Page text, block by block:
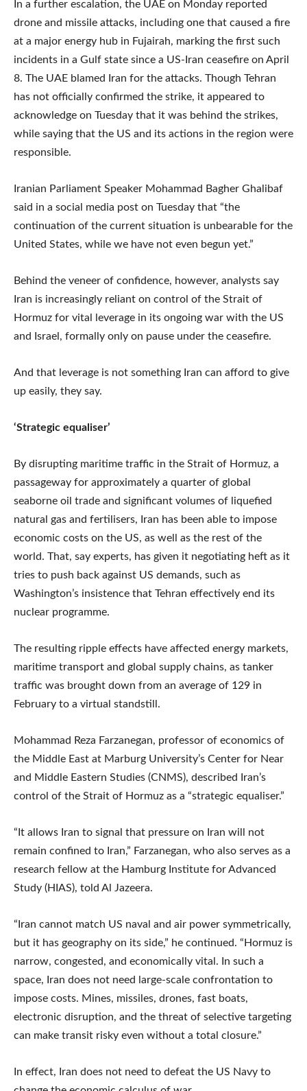
In a further escalation, the UAE on Monday reported
drone and missile attacks, including one that caused a fire
at a major energy hub in Fujairah, marking the first such
incidents in a Gulf state since a US-Iran ceasefire on April
8. The UAE blamed Iran for the attacks. Though Tehran
has not officially confirmed the strike, it appeared to
acknowledge on Tuesday that it was behind the strikes,
while saying that the US and its actions in the region were
responsible.
Iranian Parliament Speaker Mohammad Bagher Ghalibaf
said in a social media post on Tuesday that “the
continuation of the current situation is unbearable for the
United States, while we have not even begun yet.”
Behind the veneer of confidence, however, analysts say
Iran is increasingly reliant on control of the Strait of
Hormuz for vital leverage in its ongoing war with the US
and Israel, formally only on pause under the ceasefire.
And that leverage is not something Iran can afford to give
up easily, they say.
‘Strategic equaliser’
By disrupting maritime traffic in the Strait of Hormuz, a
passageway for approximately a quarter of global
seaborne oil trade and significant volumes of liquefied
natural gas and fertilisers, Iran has been able to impose
economic costs on the US, as well as the rest of the
world. That, say experts, has given it negotiating heft as it
tries to push back against US demands, such as
Washington’s insistence that Tehran effectively end its
nuclear programme.
The resulting ripple effects have affected energy markets,
maritime transport and global supply chains, as tanker
traffic was brought down from an average of 129 in
February to a virtual standstill.
Mohammad Reza Farzanegan, professor of economics of
the Middle East at Marburg University’s Center for Near
and Middle Eastern Studies (CNMS), described Iran’s
control of the Strait of Hormuz as a “strategic equaliser.”
“It allows Iran to signal that pressure on Iran will not
remain confined to Iran,” Farzanegan, who also serves as a
research fellow at the Hamburg Institute for Advanced
Study (HIAS), told Al Jazeera.
“Iran cannot match US naval and air power symmetrically,
but it has geography on its side,” he continued. “Hormuz is
narrow, congested, and economically vital. In such a
space, Iran does not need large-scale confrontation to
impose costs. Mines, missiles, drones, fast boats,
electronic disruption, and the threat of selective targeting
can make transit risky even without a total closure.”
In effect, Iran does not need to defeat the US Navy to